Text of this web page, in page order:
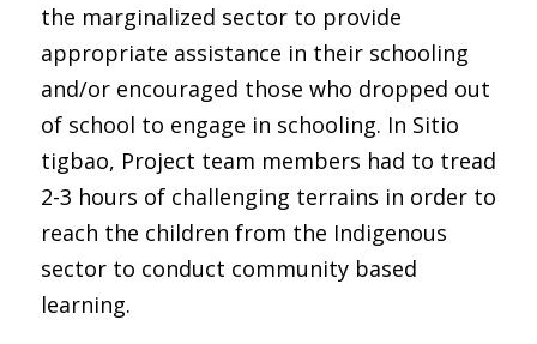
the marginalized sector to provide
appropriate assistance in their schooling
and/or encouraged those who dropped out
of school to engage in schooling. In Sitio
tigbao, Project team members had to tread
2-3 hours of challenging terrains in order to
reach the children from the Indigenous
sector to conduct community based
learning.